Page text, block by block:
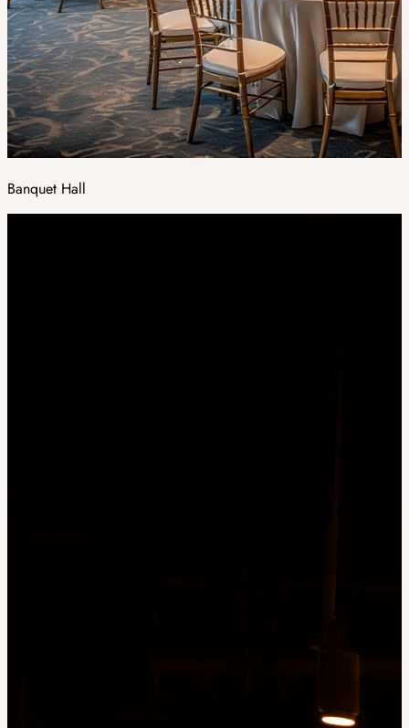
Banquet Hall